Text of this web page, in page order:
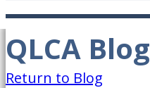
QLCA Blog
Return to Blog